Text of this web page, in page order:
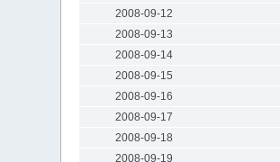
2008-09-12
2008-09-13
2008-09-14
2008-09-15
2008-09-16
2008-09-17
2008-09-18
2008-09-19